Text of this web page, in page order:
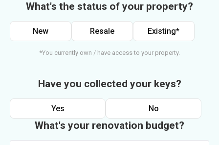
What's the status of your property?
New Resale Existing*
*You currently own / have access to your property.
Have you collected your keys?
Yes No
What's your renovation budget?